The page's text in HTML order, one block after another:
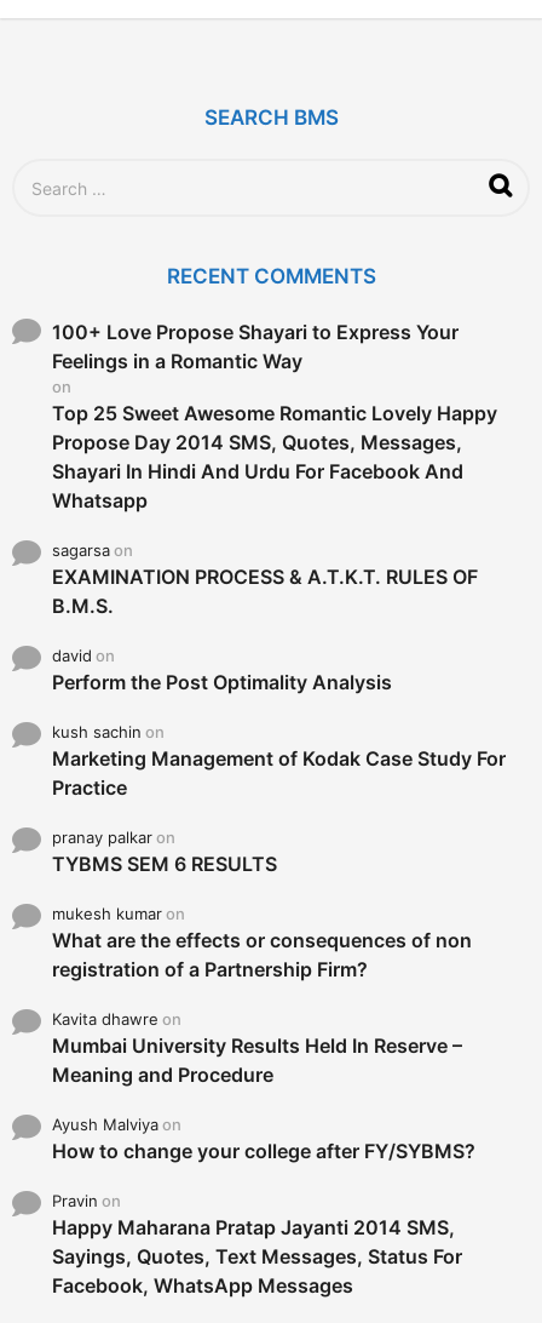
s
SEARCH BMS
o
RECENT COMMENTS
100+ Love Propose Shayari to Express Your
Feelings in a Romantic Way
on
Top 25 Sweet Awesome Romantic Lovely Happy
Propose Day 2014 SMS, Quotes, Messages,
Shayari In Hindi And Urdu For Facebook And
Whatsapp
sagarsaon
EXAMINATION PROCESS & A.T.K.T. RULES OF
B.M.S.
david on
Perform the Post Optimality Analysis
kush sachin on
Marketing Management of Kodak Case Study For
Practice
pranay palkaron
TYBMS SEM 6 RESULTS
mukesh kumaron
What are the effects or consequences of non
registration of a Partnership Firm?
Kavita dhawre on
Mumbai University Results Held In Reserve –
Meaning and Procedure
Ayush Malviyaon
How to change your college after FY/SYBMS?
Pravin on
Happy Maharana Pratap Jayanti 2014 SMS,
Sayings, Quotes, Text Messages, Status For
Facebook, WhatsApp Messages